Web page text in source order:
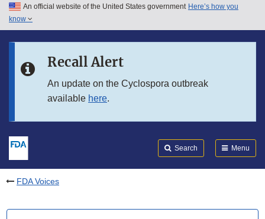
Skip to main content
Skip to in this section menu
An official website of the United States government Here’s how you
know
Recall Alert
An update on the Cyclospora outbreak
available here.
Search Menu
FDA Voices